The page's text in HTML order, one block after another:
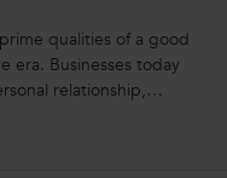
qualities of a good
era. Businesses today
relationship,
professional